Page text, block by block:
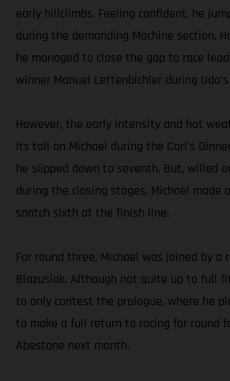
early hillclimbs. Feeling confident, he
during the demanding Machine section.
he managed to close the gap to race
winner Manuel Lettenbichler during
However, the early intensity and hot
its toll on Michael during the Carl’s
he slipped down to seventh. But, willed
during the closing stages, Michael made
snatch sixth at the finish line.
For round three, Michael was joined by a
Blazusiak. Although not quite up to full
to only contest the prologue, where he
to make a full return to racing for round
Abestone next month.